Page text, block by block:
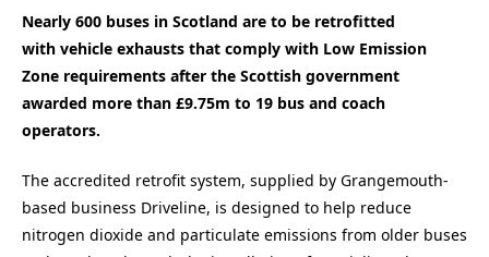
Nearly 600 buses in Scotland are to be retrofitted
with vehicle exhausts that comply with Low Emission
Zone requirements after the Scottish government
awarded more than £9.75m to 19 bus and coach
operators.
The accredited retrofit system, supplied by Grangemouth-
based business Driveline, is designed to help reduce
nitrogen dioxide and particulate emissions from older buses